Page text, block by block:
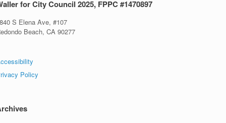
for City Council 2025, FPPC #1470897
S Elena Ave, #107
Beach, CA 90277
Policy